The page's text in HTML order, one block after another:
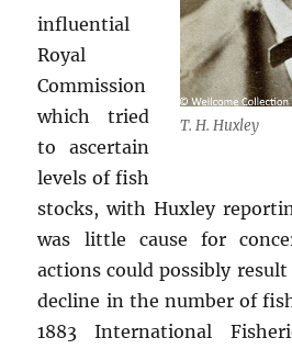
T. H. Huxley
influential
Royal
Commission
which tried
to ascertain
levels of fish
stocks, with Huxley
was little cause for
actions could possibly
decline in the number of
1883 International